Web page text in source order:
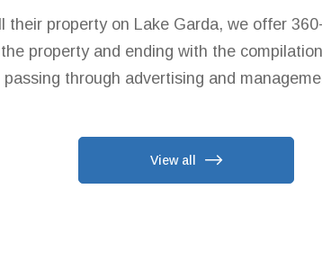
their property on Lake Garda, we offer
property and ending with the
passing through advertising and
View all